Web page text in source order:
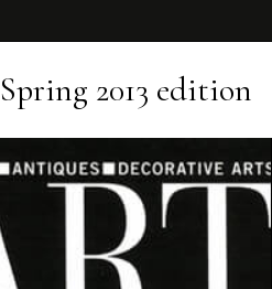
Spring 2013 edition